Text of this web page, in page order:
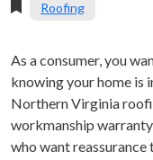
Roofing
As a consumer, you
knowing your home is
Northern Virginia
workmanship
who want